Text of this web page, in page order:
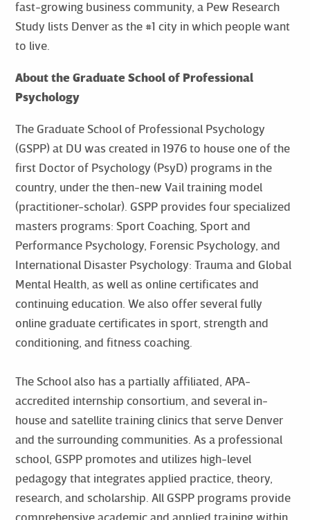
fast-growing business community, a Pew Research
Study lists Denver as the #1 city in which people want
to live.
About the Graduate School of Professional
Psychology
The Graduate School of Professional Psychology
(GSPP) at DU was created in 1976 to house one of the
first Doctor of Psychology (PsyD) programs in the
country, under the then-new Vail training model
(practitioner-scholar). GSPP provides four specialized
masters programs: Sport Coaching, Sport and
Performance Psychology, Forensic Psychology, and
International Disaster Psychology: Trauma and Global
Mental Health, as well as online certificates and
continuing education. We also offer several fully
online graduate certificates in sport, strength and
conditioning, and fitness coaching.
The School also has a partially affiliated, APA-
accredited internship consortium, and several in-
house and satellite training clinics that serve Denver
and the surrounding communities. As a professional
school, GSPP promotes and utilizes high-level
pedagogy that integrates applied practice, theory,
research, and scholarship. All GSPP programs provide
comprehensive academic and applied training within